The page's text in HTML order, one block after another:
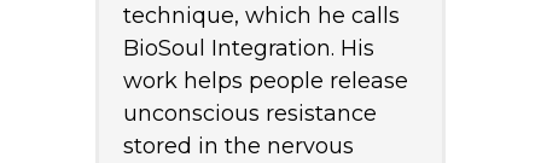
technique, which he calls
BioSoul Integration. His
work helps people release
unconscious resistance
stored in the nervous